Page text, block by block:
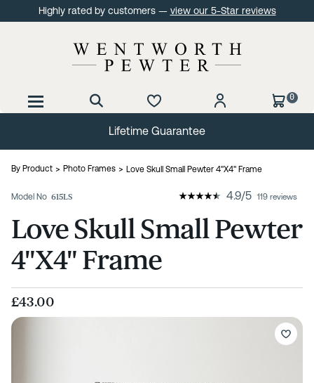
Highly rated by customers — view our 5-Star reviews
0
Lifetime Guarantee
By Product Photo Frames Love Skull Small Pewter 4"X4" Frame
Model No 615LS 4.9/5 119 reviews
Love Skull Small Pewter
4"X4" Frame
£43.00